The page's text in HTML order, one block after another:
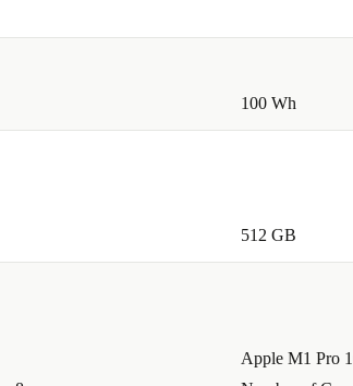
100 Wh
512 GB
Apple M1 Pro